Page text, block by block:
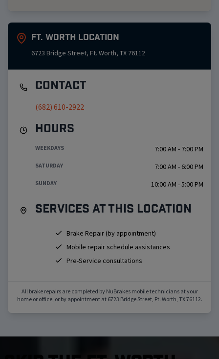
Ft. Worth
Location
6723 Bridge Street, Ft. Worth, TX 76112
Contact
(682) 610-2922
Hours
WEEKDAYS 7:00 AM - 7:00 PM
SATURDAY 7:00 AM - 6:00 PM
SUNDAY 10:00 AM - 5:00 PM
Services at this location
Brake Repair (by appointment)
Mobile repair schedule assistances
Pre-Service consultations
All brake repairs are completed by NuBrakes mobile technicians at your
home or office, or by appointment at 6723 Bridge Street, Ft. Worth TX76112.